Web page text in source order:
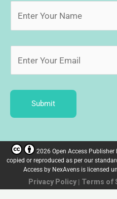
Submit
2026 Open Access Publisher
copied or reproduced as per our
Access by NexAvens is licensed
Privacy Policy | Terms of